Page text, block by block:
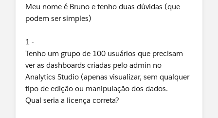
Meu nome é Bruno e tenho duas dúvidas (que
podem ser simples)
1 -
Tenho um grupo de 100 usuários que precisam
ver as dashboards criadas pelo admin no
Analytics Studio (apenas visualizar, sem qualquer
tipo de edição ou manipulação dos dados.
Qual seria a licença correta?